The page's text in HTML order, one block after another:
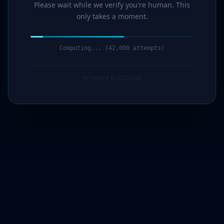
Please wait while we verify you're human. This
only takes a moment.
Computing... (44,000 attempts)